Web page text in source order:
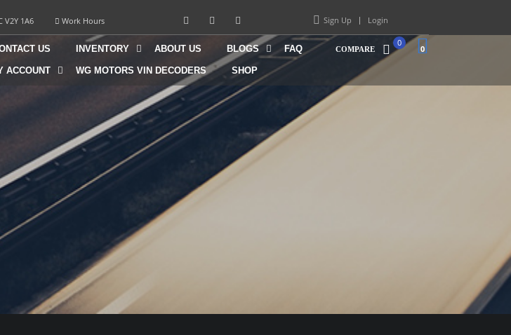
Sign Up Login
Work Hours
V2Y 1A6
0
COMPARE
0
US INVENTORY ABOUT US BLOGS FAQ
ACCOUNT WG MOTORS VIN DECODERS SHOP